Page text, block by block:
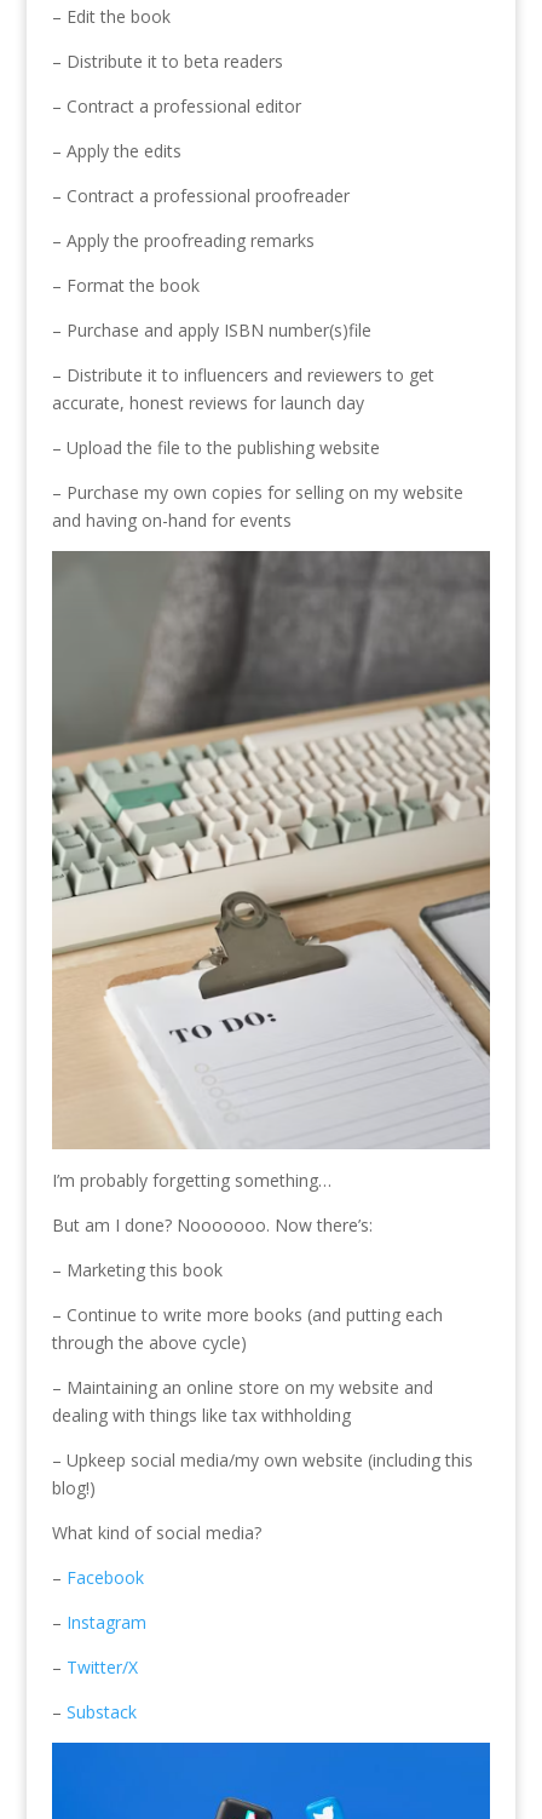
– Edit the book
– Distribute it to beta readers
– Contract a professional editor
– Apply the edits
– Contract a professional proofreader
– Apply the proofreading remarks
– Format the book
– Purchase and apply ISBN number(s)file
– Distribute it to influencers and reviewers to get
accurate, honest reviews for launch day
– Upload the file to the publishing website
– Purchase my own copies for selling on my website
and having on-hand for events
I’m probably forgetting something…
But am I done? Nooooooo. Now there’s:
– Marketing this book
– Continue to write more books (and putting each
through the above cycle)
– Maintaining an online store on my website and
dealing with things like tax withholding
– Upkeep social media/my own website (including this
blog!)
What kind of social media?
– Facebook
– Instagram
– Twitter/X
– Substack